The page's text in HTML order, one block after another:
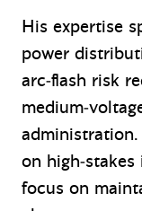
His expertise
power
arc‑flash risk
on
focus on